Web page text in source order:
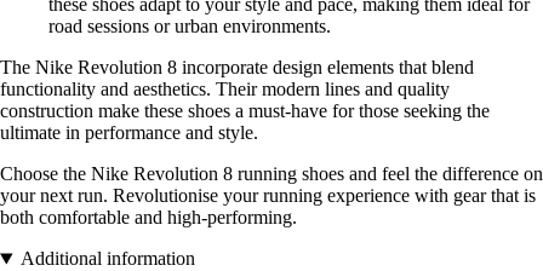
these shoes adapt to your style and pace, making them ideal for
road sessions or urban environments.
The Nike Revolution 8 incorporate design elements that blend
functionality and aesthetics. Their modern lines and quality
construction make these shoes a must-have for those seeking the
ultimate in performance and style.
Choose the Nike Revolution 8 running shoes and feel the difference on
your next run. Revolutionise your running experience with gear that is
both comfortable and high-performing.
Additional information